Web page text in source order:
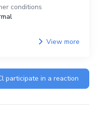
conditions
View more
participate in a reaction